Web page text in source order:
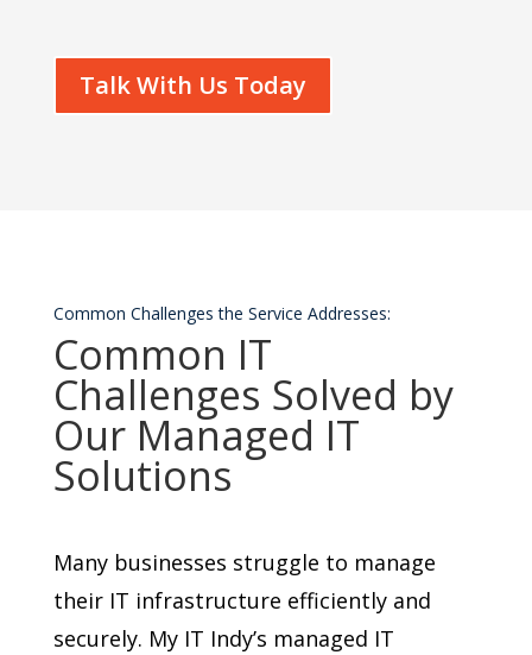
Talk With Us Today
Common Challenges the Service Addresses:
Common IT
Challenges Solved by
Our Managed IT
Solutions
Many businesses struggle to manage
their IT infrastructure efficiently and
securely. My IT Indy’s managed IT